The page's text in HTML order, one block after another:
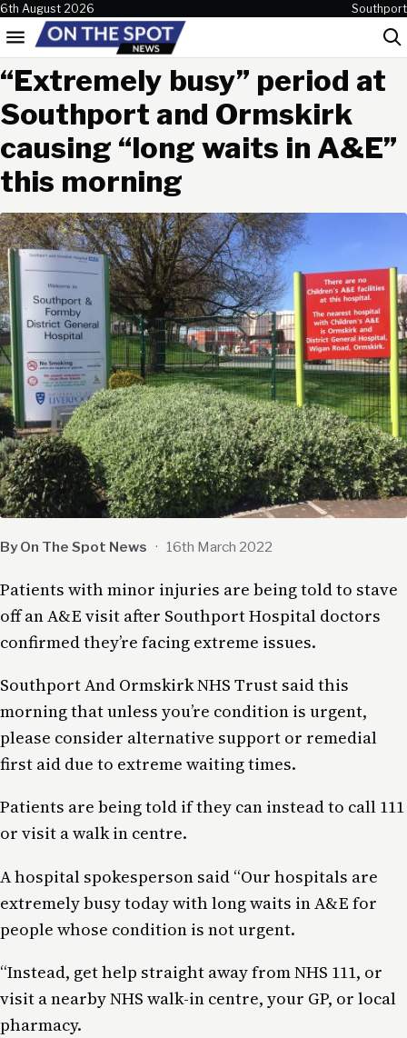
Skip to content
6th August 2026 Southport
Menu
“Extremely busy” period at
Southport and Ormskirk
causing “long waits in A&E”
this morning
By On The Spot News · 16th March 2022
Patients with minor injuries are being told to stave
off an A&E visit after Southport Hospital doctors
confirmed they’re facing extreme issues.
Southport And Ormskirk NHS Trust said this
morning that unless you’re condition is urgent,
please consider alternative support or remedial
first aid due to extreme waiting times.
Patients are being told if they can instead to call 111
or visit a walk in centre.
A hospital spokesperson said “Our hospitals are
extremely busy today with long waits in A&E for
people whose condition is not urgent.
“Instead, get help straight away from NHS 111, or
visit a nearby NHS walk-in centre, your GP, or local
pharmacy.